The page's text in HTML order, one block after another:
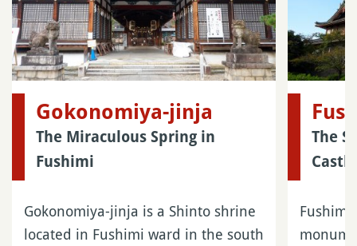
Gokonomiya-jinja
The Miraculous Spring in
Fushimi
Gokonomiya-jinja is a Shinto shrine
located in Fushimi ward in the south
The
Fushimi